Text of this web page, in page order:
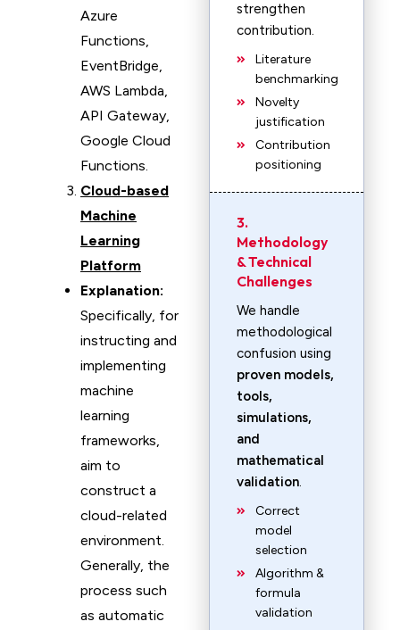
Azure
Functions,
EventBridge,
AWS Lambda,
API Gateway,
Google Cloud
Functions.
Cloud-based
Machine
Learning
Platform
Explanation:
Specifically, for
instructing and
implementing
machine
learning
frameworks,
aim to
construct a
cloud-related
environment.
Generally, the
process such
as automatic
strengthen
contribution.
Literature
benchmarking
Novelty
justification
Contribution
positioning
3.
Methodology
& Technical
Challenges
We handle
methodological
confusion using
proven models,
tools,
simulations,
and
mathematical
validation.
Correct
model
selection
Algorithm &
formula
validation